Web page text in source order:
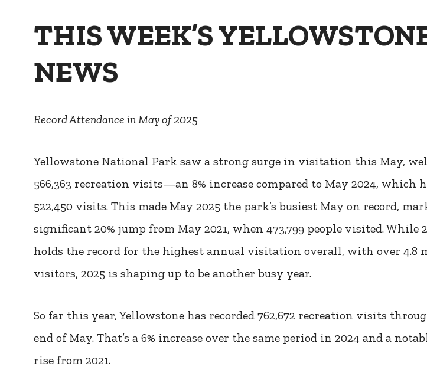
THIS WEEK’S
NEWS
Record Attendance in May of 2025
Yellowstone National Park saw a strong surge in visitation this May,
566,363 recreation visits—an 8% increase compared to May 2024, which
522,450 visits. This made May 2025 the park’s busiest May on record,
significant 20% jump from May 2021, when 473,799 people visited. While
holds the record for the highest annual visitation overall, with over 4.8
visitors, 2025 is shaping up to be another busy year.
So far this year, Yellowstone has recorded 762,672 recreation visits
end of May. That’s a 6% increase over the same period in 2024 and a
rise from 2021.